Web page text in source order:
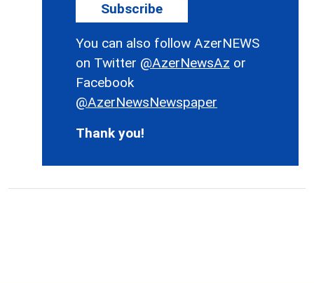
Subscribe
You can also follow AzerNEWS
on Twitter @AzerNewsAz or
Facebook
@AzerNewsNewspaper
Thank you!